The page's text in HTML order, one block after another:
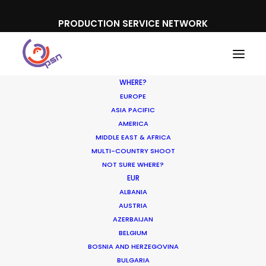
PRODUCTION SERVICE NETWORK
WHERE?
EUROPE
ASIA PACIFIC
AMERICA
MIDDLE EAST & AFRICA
MULTI-COUNTRY SHOOT
NOT SURE WHERE?
EUR
ALBANIA
AUSTRIA
AZERBAIJAN
BELGIUM
BOSNIA AND HERZEGOVINA
BULGARIA
Samsung